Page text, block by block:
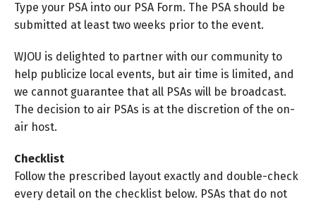
Type your PSA into our PSA Form. The PSA should be
submitted at least two weeks prior to the event.
WJOU is delighted to partner with our community to
help publicize local events, but air time is limited, and
we cannot guarantee that all PSAs will be broadcast.
The decision to air PSAs is at the discretion of the on-
air host.
Checklist
Follow the prescribed layout exactly and double-check
every detail on the checklist below. PSAs that do not